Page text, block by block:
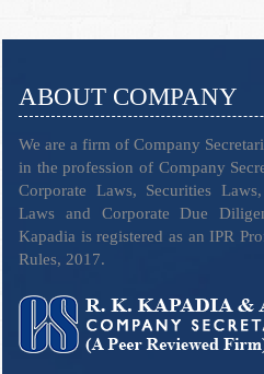
ABOUT COMPANY
We are a firm of Company
in the profession of Company
Corporate Laws, Securities
Laws and Corporate Due
Kapadia is registered as an IPR
Rules, 2017.